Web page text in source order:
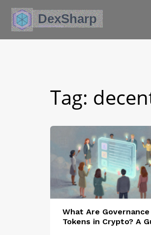
Tag:
What Are Governance
Tokens in Crypto? A